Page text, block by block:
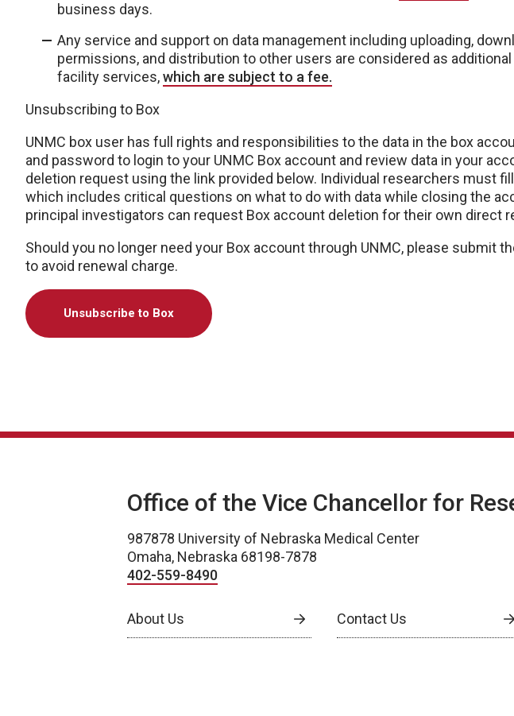
business days.
Any service and support on data management including uploading,
permissions, and distribution to other users are considered as
facility services,which are subject to a fee.
Unsubscribing to Box
UNMC box user has full rights and responsibilities to the data in the box
and password to login to your UNMC Box account and review data in your
deletion request using the link provided below. Individual researchers must
which includes critical questions on what to do with data while closing the
principal investigators can request Box account deletion for their own direct
Should you no longer need your Box account through UNMC, please submit
to avoid renewal charge.
Unsubscribe to Box
Office of the Vice Chancellor for
987878 University of Nebraska Medical Center
Omaha, Nebraska 68198-7878
402-559-8490
About Us Contact Us